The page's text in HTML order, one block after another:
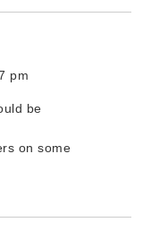
pm
be
on some